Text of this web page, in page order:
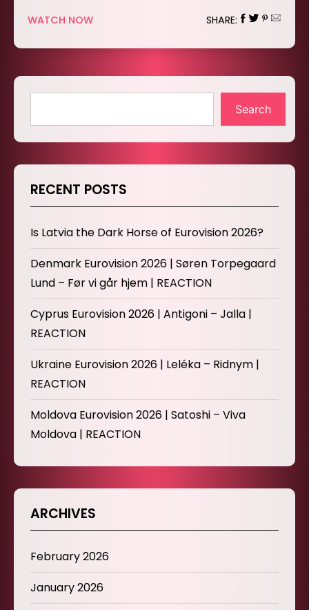
WATCH NOW SHARE:
Search
RECENT POSTS
Is Latvia the Dark Horse of Eurovision 2026?
Denmark Eurovision 2026 | Søren Torpegaard
Lund – Før vi går hjem | REACTION
Cyprus Eurovision 2026 | Antigoni – Jalla |
REACTION
Ukraine Eurovision 2026 | Leléka – Ridnym |
REACTION
Moldova Eurovision 2026 | Satoshi – Viva
Moldova | REACTION
ARCHIVES
February 2026
January 2026